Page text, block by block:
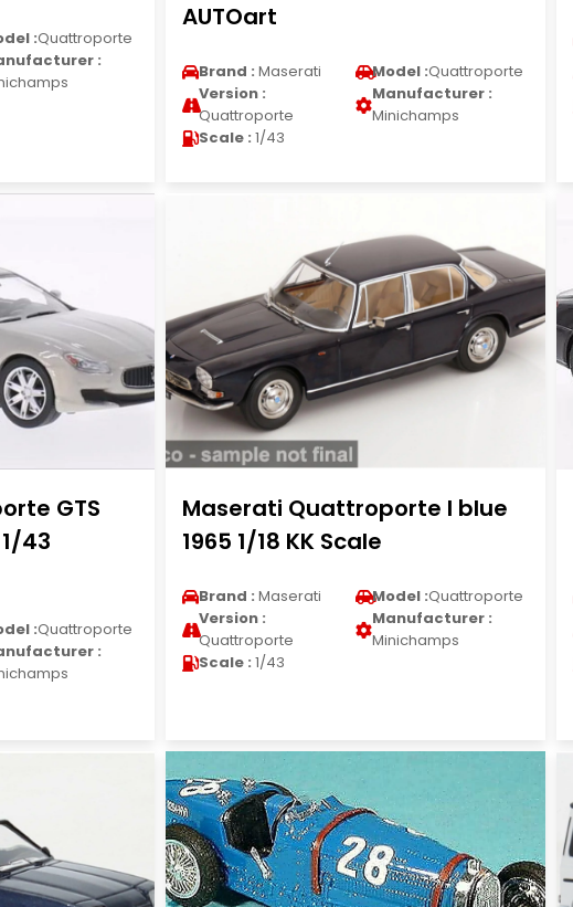
:Quattroporte
:
AUTOart
Brand : Maserati Model :Quattroporte
Version :
Quattroporte
Manufacturer :
Minichamps
Scale : 1/43
GTS
43
:Quattroporte
:
Maserati Quattroporte I blue
1965 1/18 KK Scale
Brand : Maserati Model :Quattroporte
Version :
Quattroporte
Manufacturer :
Minichamps
Scale : 1/43